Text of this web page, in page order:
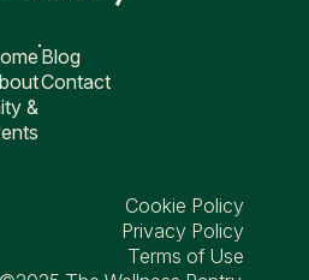
&
Blog
Contact
Cookie Policy
Privacy Policy
Terms of Use